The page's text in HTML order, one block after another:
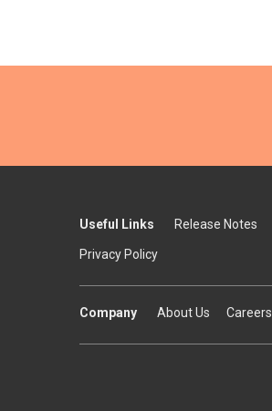
Useful Links Release Notes
Privacy Policy
Company About Us Careers